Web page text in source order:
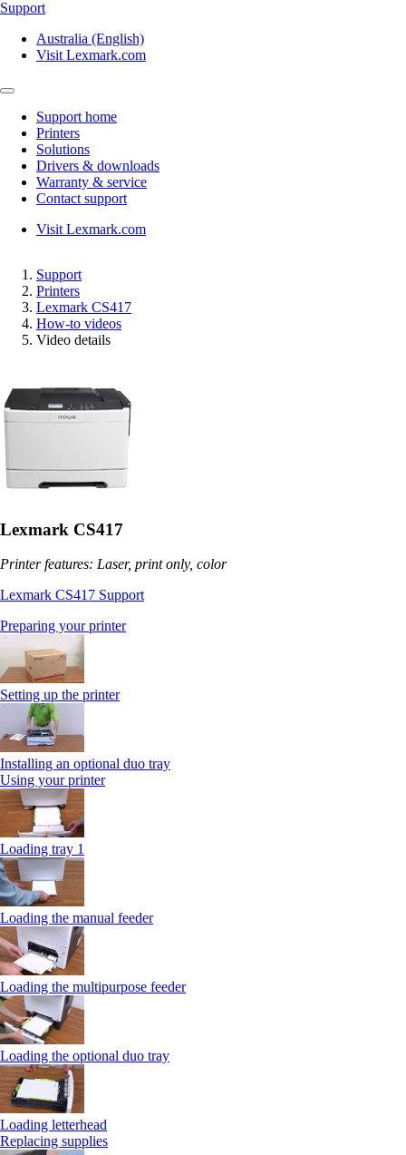
Support
Australia (English)
Visit Lexmark.com
Support home
Printers
Solutions
Drivers & downloads
Warranty & service
Contact support
Visit Lexmark.com
Support
Printers
Lexmark CS417
How-to videos
Video details
Lexmark CS417
Printer features: Laser, print only, color
Lexmark CS417 Support
Preparing your printer
Setting up the printer
Installing an optional duo tray
Using your printer
Loading tray 1
Loading the manual feeder
Loading the multipurpose feeder
Loading the optional duo tray
Loading letterhead
Replacing supplies